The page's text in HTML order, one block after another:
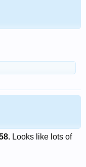
Looks like lots of